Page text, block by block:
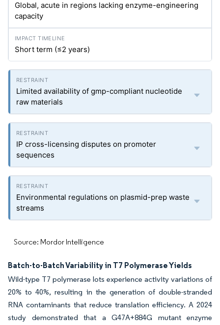
Global, acute in regions lacking enzyme-engineering
capacity
Short term (≤2 years)
Limited availability of gmp-compliant nucleotide
raw materials
IP cross-licensing disputes on promoter
sequences
Environmental regulations on plasmid-prep waste
streams
Source: Mordor Intelligence
Batch-to-Batch Variability in T7 Polymerase Yields
Wild-type T7 polymerase lots experience activity variations of
20% to 40%, resulting in the generation of double-stranded
RNA contaminants that reduce translation efficiency. A 2024
study demonstrated that a G47A+884G mutant enzyme